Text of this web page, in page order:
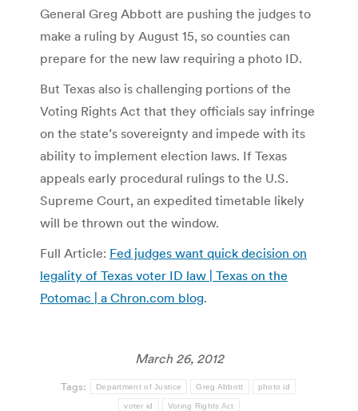
General Greg Abbott are pushing the judges to
make a ruling by August 15, so counties can
prepare for the new law requiring a photo ID.
But Texas also is challenging portions of the
Voting Rights Act that they officials say infringe
on the state’s sovereignty and impede with its
ability to implement election laws. If Texas
appeals early procedural rulings to the U.S.
Supreme Court, an expedited timetable likely
will be thrown out the window.
Full Article: Fed judges want quick decision on
legality of Texas voter ID law | Texas on the
Potomac | a Chron.com blog.
March 26, 2012
Tags: Department of Justice Greg Abbott photo id
voter id Voting Rights Act